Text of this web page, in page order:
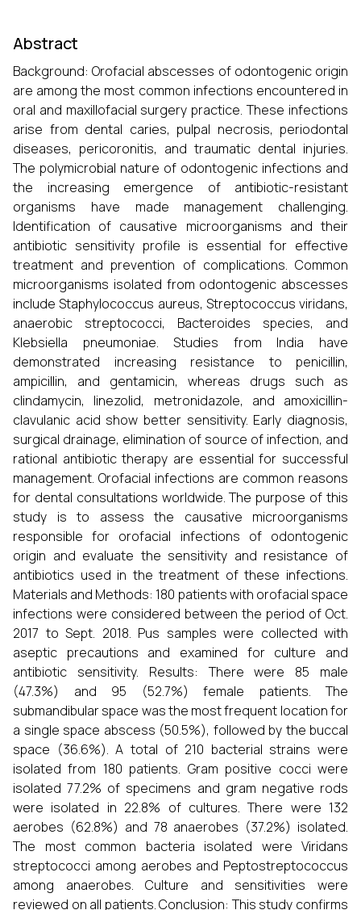
Abstract
Background: Orofacial abscesses of odontogenic origin
are among the most common infections encountered in
oral and maxillofacial surgery practice. These infections
arise from dental caries, pulpal necrosis, periodontal
diseases, pericoronitis, and traumatic dental injuries.
The polymicrobial nature of odontogenic infections and
the increasing emergence of antibiotic-resistant
organisms have made management challenging.
Identification of causative microorganisms and their
antibiotic sensitivity profile is essential for effective
treatment and prevention of complications. Common
microorganisms isolated from odontogenic abscesses
include Staphylococcus aureus, Streptococcus viridans,
anaerobic streptococci, Bacteroides species, and
Klebsiella pneumoniae. Studies from India have
demonstrated increasing resistance to penicillin,
ampicillin, and gentamicin, whereas drugs such as
clindamycin, linezolid, metronidazole, and amoxicillin-
clavulanic acid show better sensitivity. Early diagnosis,
surgical drainage, elimination of source of infection, and
rational antibiotic therapy are essential for successful
management. Orofacial infections are common reasons
for dental consultations worldwide. The purpose of this
study is to assess the causative microorganisms
responsible for orofacial infections of odontogenic
origin and evaluate the sensitivity and resistance of
antibiotics used in the treatment of these infections.
Materials and Methods: 180 patients with orofacial space
infections were considered between the period of Oct.
2017 to Sept. 2018. Pus samples were collected with
aseptic precautions and examined for culture and
antibiotic sensitivity. Results: There were 85 male
(47.3%) and 95 (52.7%) female patients. The
submandibular space was the most frequent location for
a single space abscess (50.5%), followed by the buccal
space (36.6%). A total of 210 bacterial strains were
isolated from 180 patients. Gram positive cocci were
isolated 77.2% of specimens and gram negative rods
were isolated in 22.8% of cultures. There were 132
aerobes (62.8%) and 78 anaerobes (37.2%) isolated.
The most common bacteria isolated were Viridans
streptococci among aerobes and Peptostreptococcus
among anaerobes. Culture and sensitivities were
reviewed on all patients. Conclusion: This study confirms